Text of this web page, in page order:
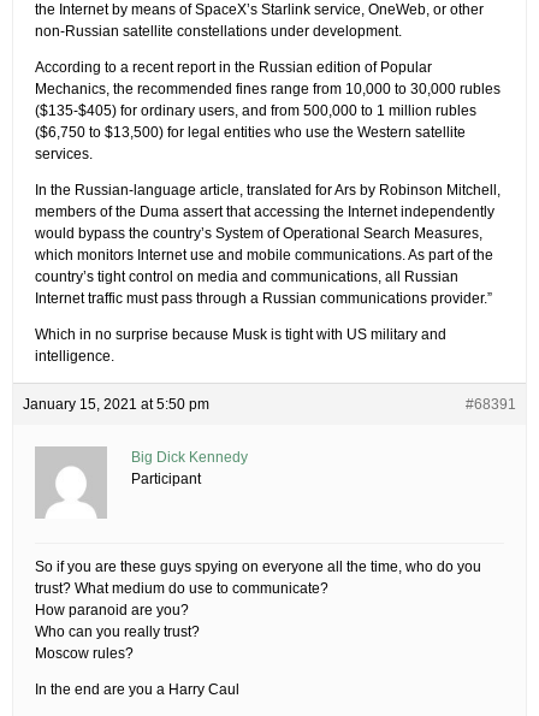
the Internet by means of SpaceX’s Starlink service, OneWeb, or other
non-Russian satellite constellations under development.
According to a recent report in the Russian edition of Popular
Mechanics, the recommended fines range from 10,000 to 30,000 rubles
($135-$405) for ordinary users, and from 500,000 to 1 million rubles
($6,750 to $13,500) for legal entities who use the Western satellite
services.
In the Russian-language article, translated for Ars by Robinson Mitchell,
members of the Duma assert that accessing the Internet independently
would bypass the country’s System of Operational Search Measures,
which monitors Internet use and mobile communications. As part of the
country’s tight control on media and communications, all Russian
Internet traffic must pass through a Russian communications provider.”
Which in no surprise because Musk is tight with US military and
intelligence.
January 15, 2021 at 5:50 pm #68391
Big Dick Kennedy
Participant
So if you are these guys spying on everyone all the time, who do you
trust? What medium do use to communicate?
How paranoid are you?
Who can you really trust?
Moscow rules?
In the end are you a Harry Caul